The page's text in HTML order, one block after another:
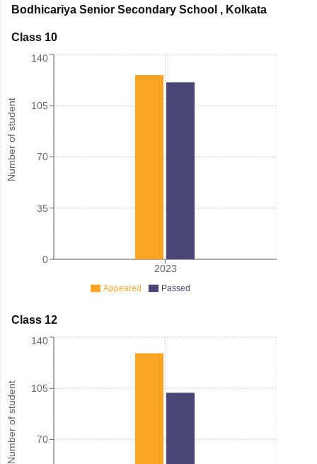
Bodhicariya Senior Secondary School , Kolkata
Class 10
Number of student
2023
0
35
70
105
140
Appeared Passed
Class 12
Number of student 70
105
140